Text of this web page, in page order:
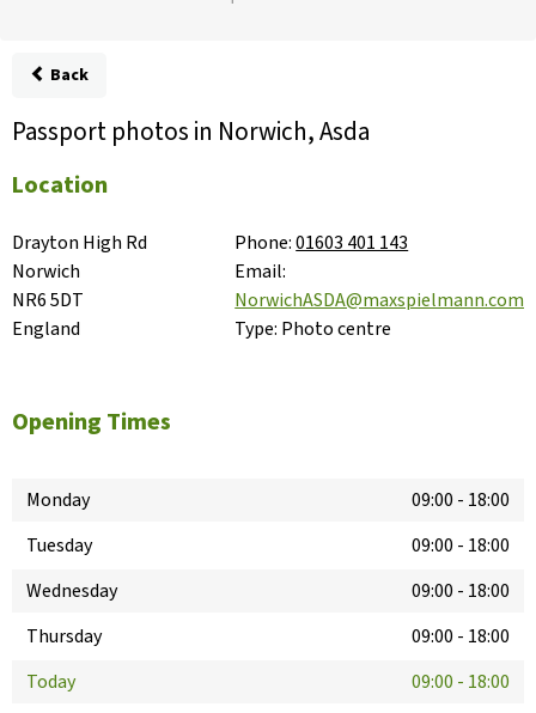
Back
Passport photos in Norwich, Asda
Location
Drayton High Rd
Norwich
NR6 5DT
England
Phone:01603 401 143
Email:
NorwichASDA@maxspielmann.com
Type: Photo centre
Opening Times
Monday 09:00 - 18:00
Tuesday
09:00 - 18:00
Wednesday
09:00 - 18:00
Thursday
09:00 - 18:00
Today
09:00 - 18:00